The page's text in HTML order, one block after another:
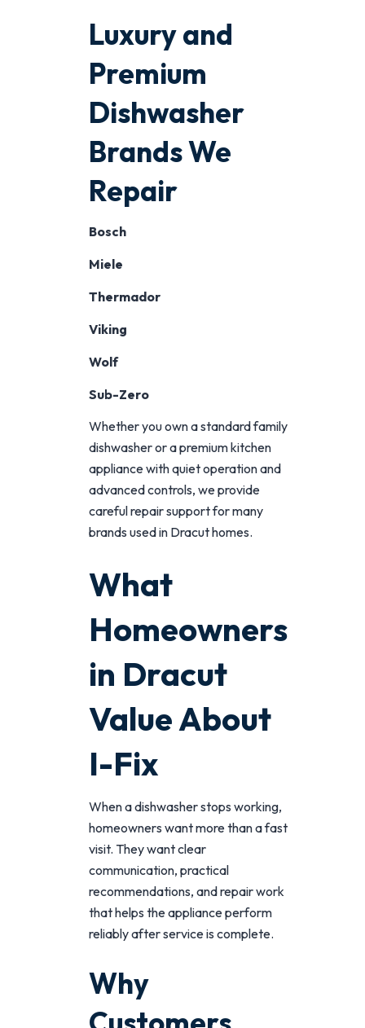
Luxury and
Premium
Dishwasher
Brands We
Repair
Bosch
Miele
Thermador
Viking
Wolf
Sub-Zero
Whether you own a standard family
dishwasher or a premium kitchen
appliance with quiet operation and
advanced controls, we provide
careful repair support for many
brands used in Dracut homes.
What
Homeowners
in Dracut
Value About
I-Fix
When a dishwasher stops working,
homeowners want more than a fast
visit. They want clear
communication, practical
recommendations, and repair work
that helps the appliance perform
reliably after service is complete.
Why